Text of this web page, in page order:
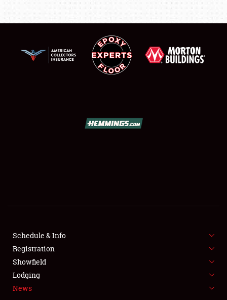
SHOWFIELD
SPONSORSHIP
LODGING
NEWS
Schedule & Info
Registration
Showfield
Lodging
News